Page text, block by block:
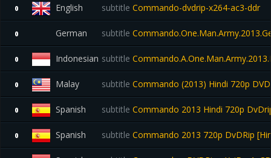
0 English subtitle Commando-dvdrip-x264-ac3-ddr
0 German subtitle
0 Indonesian subtitle
0 Malay subtitle Commando (2013) Hindi 720p
0 Spanish subtitle Commando 2013 Hindi 720p
0 Spanish subtitle Commando 2013 720p DvDRip